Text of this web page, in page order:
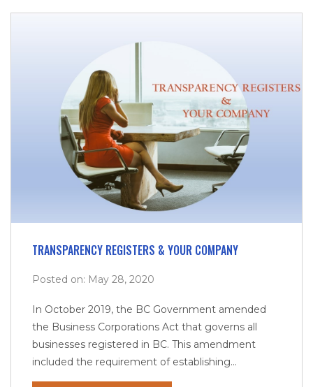
TRANSPARENCY REGISTERS & YOUR COMPANY
Posted on: May 28, 2020
In October 2019, the BC Government amended
the Business Corporations Act that governs all
businesses registered in BC. This amendment
included the requirement of establishing...